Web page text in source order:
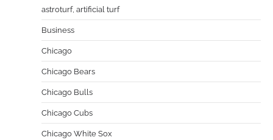
astroturf, artificial turf
Business
Chicago
Chicago Bears
Chicago Bulls
Chicago Cubs
Chicago White Sox